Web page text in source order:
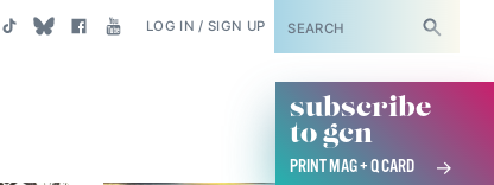
LOG IN / SIGN UP SUBSCRIBE
subscribe
to gcn
PRINT MAG + Q CARD